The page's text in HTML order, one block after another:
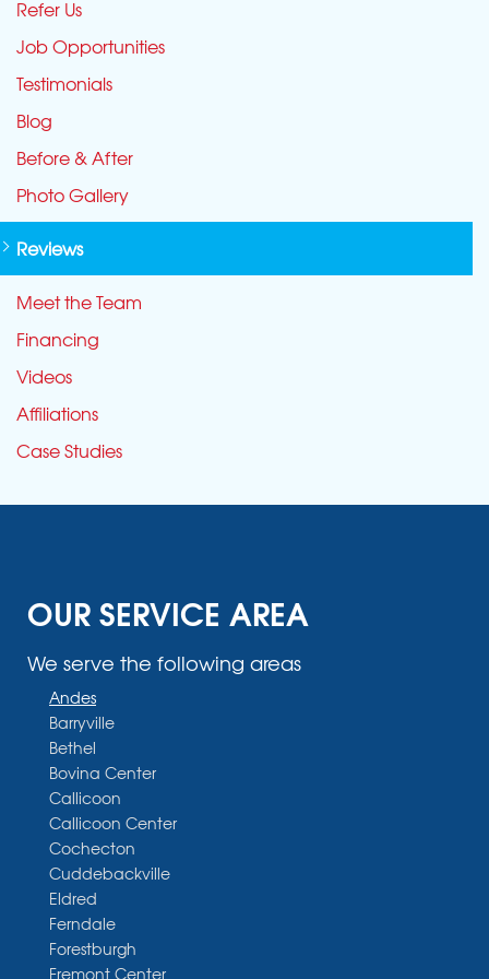
Refer Us
Job Opportunities
Testimonials
Blog
Before & After
Photo Gallery
Reviews
Meet the Team
Financing
Videos
Affiliations
Case Studies
OUR SERVICE AREA
We serve the following areas
Andes
Barryville
Bethel
Bovina Center
Callicoon
Callicoon Center
Cochecton
Cuddebackville
Eldred
Ferndale
Forestburgh
Fremont Center